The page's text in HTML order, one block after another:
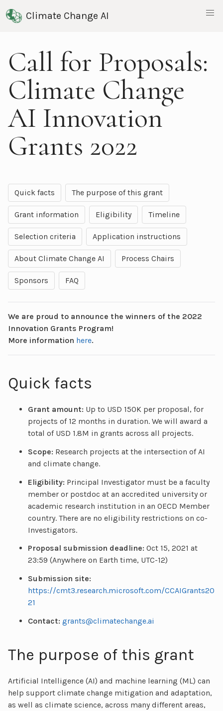
Climate Change AI
Call for Proposals:
Climate Change
AI Innovation
Grants 2022
Quick facts The purpose of this grant
Grant information Eligibility Timeline
Selection criteria Application instructions
About Climate Change AI Process Chairs
Sponsors FAQ
We are proud to announce the winners of the 2022
Innovation Grants Program!
More information here.
Quick facts
Grant amount: Up to USD 150K per proposal, for
projects of 12 months in duration. We will award a
total of USD 1.8M in grants across all projects.
Scope: Research projects at the intersection of AI
and climate change.
Eligibility: Principal Investigator must be a faculty
member or postdoc at an accredited university or
academic research institution in an OECD Member
country. There are no eligibility restrictions on co-
Investigators.
Proposal submission deadline: Oct 15, 2021 at
23:59 (Anywhere on Earth time, UTC-12)
Submission site:
https://cmt3.research.microsoft.com/CCAIGrants20
21
Contact: grants@climatechange.ai
The purpose of this grant
Artificial Intelligence (AI) and machine learning (ML) can
help support climate change mitigation and adaptation,
as well as climate science, across many different areas,